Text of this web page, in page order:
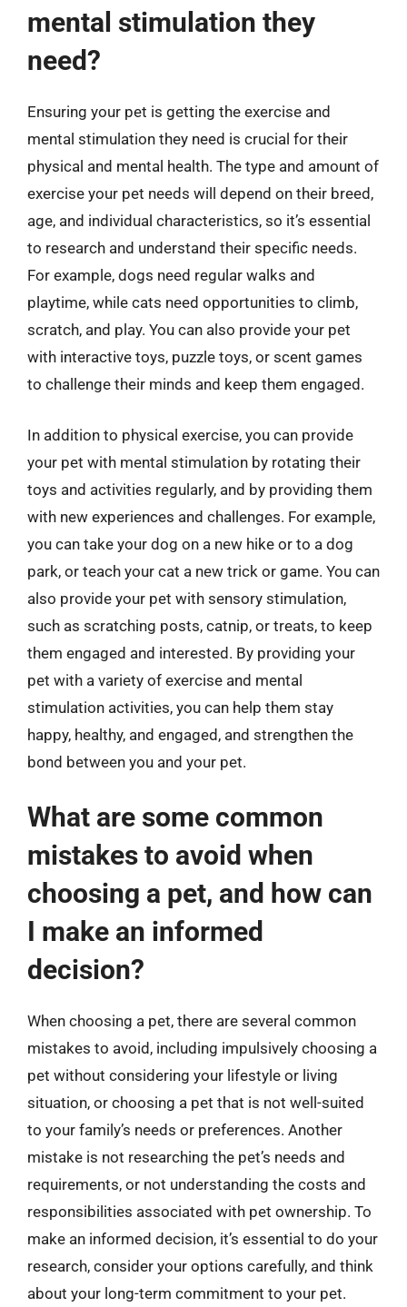
mental stimulation they
need?
Ensuring your pet is getting the exercise and
mental stimulation they need is crucial for their
physical and mental health. The type and amount of
exercise your pet needs will depend on their breed,
age, and individual characteristics, so it’s essential
to research and understand their specific needs.
For example, dogs need regular walks and
playtime, while cats need opportunities to climb,
scratch, and play. You can also provide your pet
with interactive toys, puzzle toys, or scent games
to challenge their minds and keep them engaged.
In addition to physical exercise, you can provide
your pet with mental stimulation by rotating their
toys and activities regularly, and by providing them
with new experiences and challenges. For example,
you can take your dog on a new hike or to a dog
park, or teach your cat a new trick or game. You can
also provide your pet with sensory stimulation,
such as scratching posts, catnip, or treats, to keep
them engaged and interested. By providing your
pet with a variety of exercise and mental
stimulation activities, you can help them stay
happy, healthy, and engaged, and strengthen the
bond between you and your pet.
What are some common
mistakes to avoid when
choosing a pet, and how can
I make an informed
decision?
When choosing a pet, there are several common
mistakes to avoid, including impulsively choosing a
pet without considering your lifestyle or living
situation, or choosing a pet that is not well-suited
to your family’s needs or preferences. Another
mistake is not researching the pet’s needs and
requirements, or not understanding the costs and
responsibilities associated with pet ownership. To
make an informed decision, it’s essential to do your
research, consider your options carefully, and think
about your long-term commitment to your pet.